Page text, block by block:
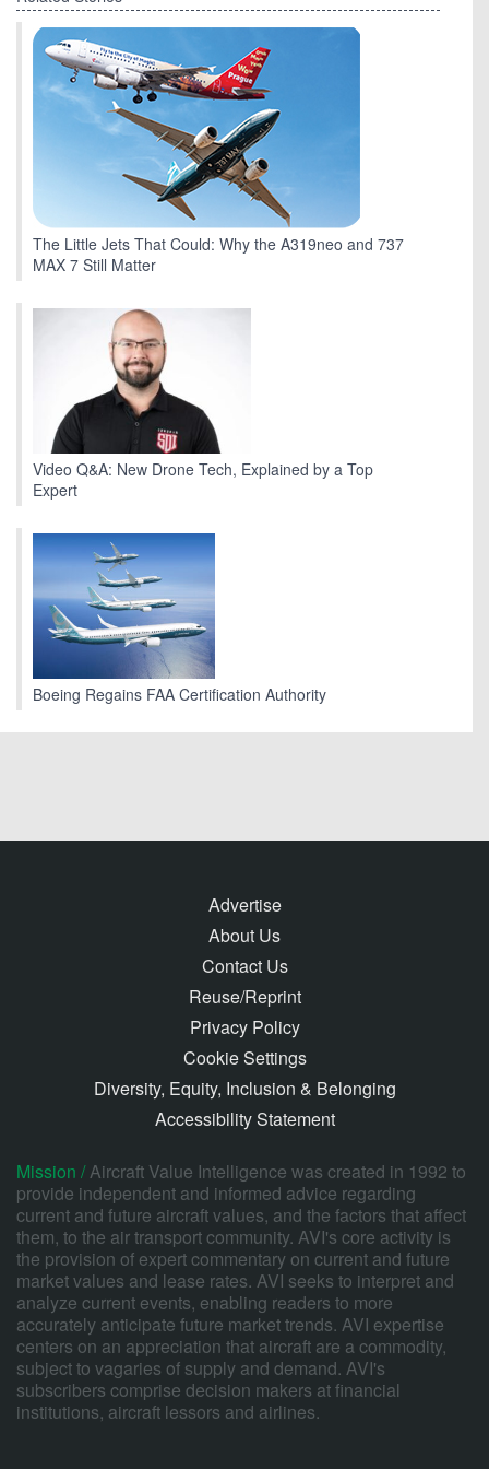
The Little Jets That Could: Why the A319neo and 737
MAX 7 Still Matter
Video Q&A: New Drone Tech, Explained by a Top
Expert
Boeing Regains FAA Certification Authority
Advertise
About Us
Contact Us
Reuse/Reprint
Privacy Policy
Cookie Settings
Diversity, Equity, Inclusion & Belonging
Accessibility Statement
Mission /Aircraft Value Intelligence was created in 1992 to
provide independent and informed advice regarding
current and future aircraft values, and the factors that affect
them, to the air transport community. AVI's core activity is
the provision of expert commentary on current and future
market values and lease rates. AVI seeks to interpret and
analyze current events, enabling readers to more
accurately anticipate future market trends. AVI expertise
centers on an appreciation that aircraft are a commodity,
subject to vagaries of supply and demand. AVI's
subscribers comprise decision makers at financial
institutions, aircraft lessors and airlines.